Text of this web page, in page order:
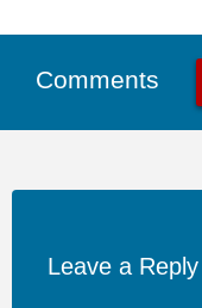
Comments
Leave a Reply